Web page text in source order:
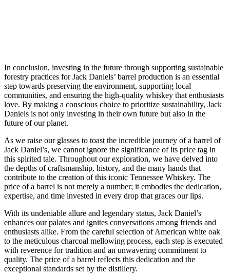
In conclusion, investing in the future through supporting sustainable
forestry practices for Jack Daniels’ barrel production is an essential
step towards preserving the environment, supporting local
communities, and ensuring the high-quality whiskey that enthusiasts
love. By making a conscious choice to prioritize sustainability, Jack
Daniels is not only investing in their own future but also in the
future of our planet.
As we raise our glasses to toast the incredible journey of a barrel of
Jack Daniel’s, we cannot ignore the significance of its price tag in
this spirited tale. Throughout our exploration, we have delved into
the depths of craftsmanship, history, and the many hands that
contribute to the creation of this iconic Tennessee Whiskey. The
price of a barrel is not merely a number; it embodies the dedication,
expertise, and time invested in every drop that graces our lips.
With its undeniable allure and legendary status, Jack Daniel’s
enhances our palates and ignites conversations among friends and
enthusiasts alike. From the careful selection of American white oak
to the meticulous charcoal mellowing process, each step is executed
with reverence for tradition and an unwavering commitment to
quality. The price of a barrel reflects this dedication and the
exceptional standards set by the distillery.